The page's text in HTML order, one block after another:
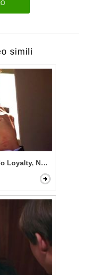
simili
Loyalty, No Code